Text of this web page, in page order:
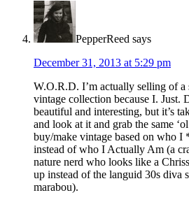
PepperReed says
December 31, 2013 at 5:29 pm
W.O.R.D. I’m actually selling of
vintage collection because I. Just.
beautiful and interesting, but it’s
and look at it and grab the same
buy/make vintage based on who
instead of who I Actually Am (a
nature nerd who looks like a
up instead of the languid 30s diva
marabou).